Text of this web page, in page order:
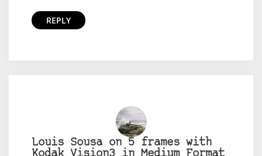
REPLY
Louis Sousa on 5 frames with